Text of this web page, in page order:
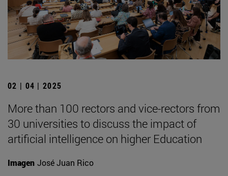
02 | 04 | 2025
More than 100 rectors and vice-rectors from
30 universities to discuss the impact of
artificial intelligence on higher Education
Imagen José Juan Rico